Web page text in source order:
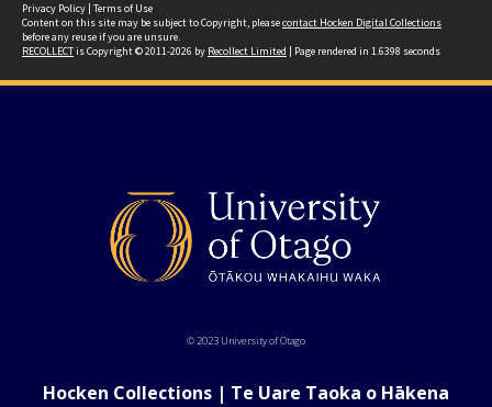
Privacy Policy | Terms of Use
Content on this site may be subject to Copyright, pleasecontact Hocken Digital Collections
before any reuse if you are unsure.
RECOLLECTis Copyright © 2011-2026 by Recollect Limited | Page rendered in 1.6398 seconds
© 2023 University of Otago
Hocken Collections | Te Uare Taoka o Hākena